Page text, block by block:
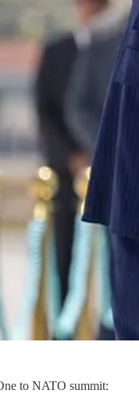
to NATO summit: